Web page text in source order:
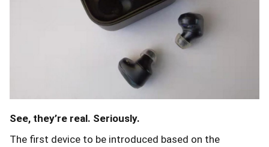
See, they’re real. Seriously.
The first device to be introduced based on the